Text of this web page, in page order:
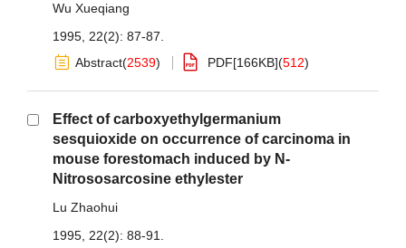
Wu Xueqiang
1995, 22(2): 87-87.
Abstract(2539) PDF[166KB](512)
Effect of carboxyethylgermanium
sesquioxide on occurrence of carcinoma in
mouse forestomach induced by N-
Nitrososarcosine ethylester
Lu Zhaohui
1995, 22(2): 88-91.